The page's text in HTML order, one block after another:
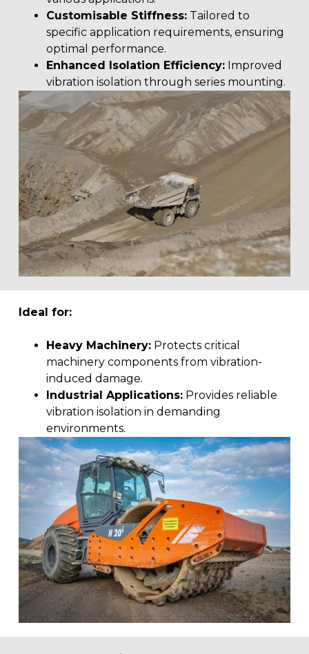
Customisable Stiffness:Tailored to
specific application requirements, ensuring
optimal performance.
Enhanced Isolation Efficiency:Improved
vibration isolation through series mounting.
Ideal for:
Heavy Machinery:Protects critical
machinery components from vibration-
induced damage.
Industrial Applications:Provides reliable
vibration isolation in demanding
environments.